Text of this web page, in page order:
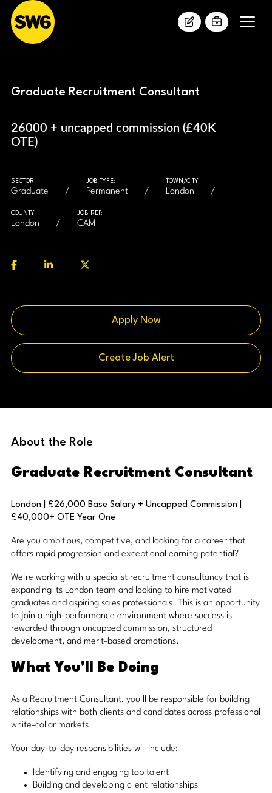
Graduate Recruitment Consultant
26000 + uncapped commission (£40K
OTE)
SECTOR:
Graduate
JOB TYPE:
Permanent
TOWN/CITY:
London
COUNTY:
London
JOB REF:
CAM
Apply Now
Create Job Alert
About the Role
Graduate Recruitment Consultant
London | £26,000 Base Salary + Uncapped Commission |
£40,000+ OTE Year One
Are you ambitious, competitive, and looking for a career that
offers rapid progression and exceptional earning potential?
We're working with a specialist recruitment consultancy that is
expanding its London team and looking to hire motivated
graduates and aspiring sales professionals. This is an opportunity
to join a high-performance environment where success is
rewarded through uncapped commission, structured
development, and merit-based promotions.
What You'll Be Doing
As a Recruitment Consultant, you'll be responsible for building
relationships with both clients and candidates across professional
white-collar markets.
Your day-to-day responsibilities will include:
Identifying and engaging top talent
Building and developing client relationships